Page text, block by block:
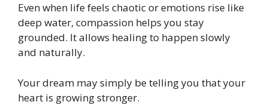
Even when life feels chaotic or emotions rise like
deep water, compassion helps you stay
grounded. It allows healing to happen slowly
and naturally.
Your dream may simply be telling you that your
heart is growing stronger.